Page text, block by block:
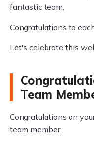
fantastic team.
Congratulations to
Let's celebrate this
Team
Congratulations on
team member.